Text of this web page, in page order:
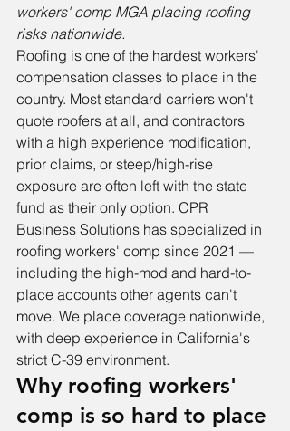
workers' comp MGA placing roofing
risks nationwide.
Roofing is one of the hardest workers'
compensation classes to place in the
country. Most standard carriers won't
quote roofers at all, and contractors
with a high experience modification,
prior claims, or steep/high-rise
exposure are often left with the state
fund as their only option. CPR
Business Solutions has specialized in
roofing workers' comp since 2021 —
including the high-mod and hard-to-
place accounts other agents can't
move. We place coverage nationwide,
with deep experience in California's
strict C-39 environment.
Why roofing workers'
comp is so hard to place